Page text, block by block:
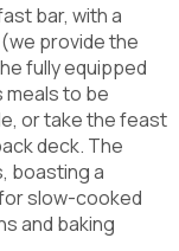
bar, with a
provide the
fully equipped
to be
or take the feast
deck. The
boasting a
slow-cooked
and baking